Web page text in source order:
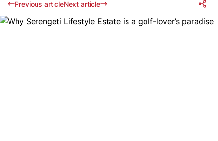
Previous articleNext article